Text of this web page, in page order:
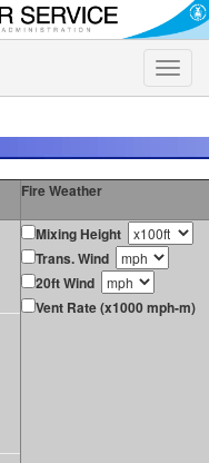
Toggle
Fire Weather
Mixing Height
Trans. Wind
20ft Wind
Vent Rate (x1000 mph-m)